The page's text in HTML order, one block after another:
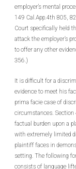
employer’s mental
149 Cal.App.4th 805,
Court specifically held
attack the employer’s
to offer any other
356.)
It is difficult for a
evidence to meet his
prima facie case of
circumstances.
factual burden upon a
with extremely limited
plaintiff faces in
setting. The following
consists of language